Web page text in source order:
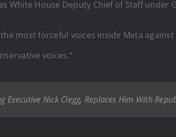
White House Deputy Chief of Staff under
most forceful voices inside Meta
voices.”
Executive Nick Clegg, Replaces Him With